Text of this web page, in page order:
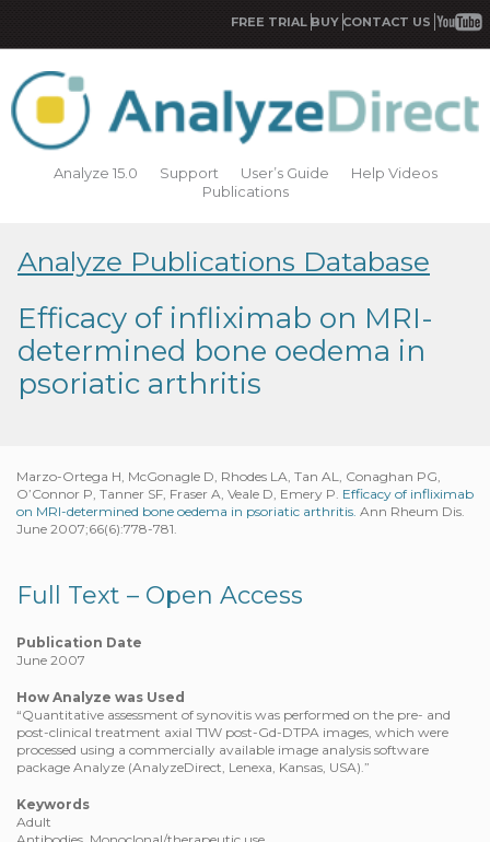
FREE TRIAL BUY CONTACT US
Analyze 15.0 Support User’s Guide
Help Videos
Publications
Analyze Publications Database
Efficacy of infliximab on MRI-
determined bone oedema in
psoriatic arthritis
Marzo-Ortega H, McGonagle D, Rhodes LA, Tan AL, Conaghan PG,
O’Connor P, Tanner SF, Fraser A, Veale D, Emery P. Efficacy of infliximab
on MRI-determined bone oedema in psoriatic arthritis. Ann Rheum Dis.
June 2007;66(6):778-781.
Full Text – Open Access
Publication Date
June 2007
How Analyze was Used
“Quantitative assessment of synovitis was performed on the pre- and
post-clinical treatment axial T1W post-Gd-DTPA images, which were
processed using a commercially available image analysis software
package Analyze (AnalyzeDirect, Lenexa, Kansas, USA).”
Keywords
Adult